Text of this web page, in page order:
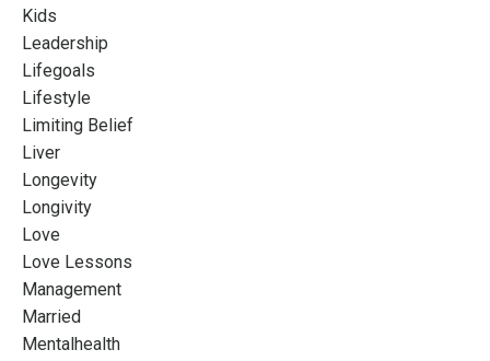
Kids
Leadership
Lifegoals
Lifestyle
Limiting Belief
Liver
Longevity
Longivity
Love
Love Lessons
Management
Married
Mentalhealth